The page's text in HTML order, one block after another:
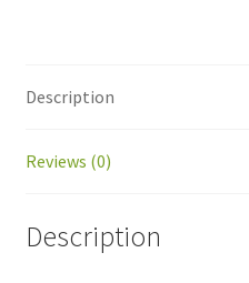
Description
Reviews (0)
Description